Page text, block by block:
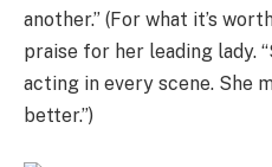
another.” (For what it’s
praise for her leading lady.
acting in every scene. She
better.”)